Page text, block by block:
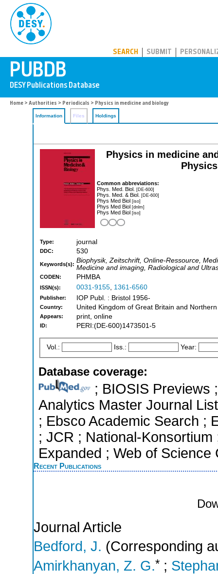
SEARCH SUBMIT
Home > Authorities > Periodicals > Physics in medicine and biology
Information Files Holdings
Physics in medicine
Common abbreviations:
Phys. Med. Biol. [DE-600]
Phys. Med. & Biol. [DE-600]
Phys Med Biol [iso]
Phys Med Biol [dnlm]
Phys Med Biol [iso]
Type: journal
DDC: 530
Keywords(s): Biophysik, Zeitschrift, Online-Ressource,
Medicine and imaging, Radiological and
CODEN: PHMBA
ISSN(s): 0031-9155, 1361-6560
Publisher: IOP Publ. : Bristol 1956-
Country: United Kingdom of Great Britain and
Appears: print, online
ID: PERI:(DE-600)1473501-5
Vol.: Iss.: Year:
Database coverage:
; BIOSIS Previews
Analytics Master Journal
; Ebsco Academic Search ;
; JCR ; National-
Expanded ; Web of Science
Recent Publications
Journal Article
Bedford, J. (Corresponding
Amirkhanyan, Z. G.* ;